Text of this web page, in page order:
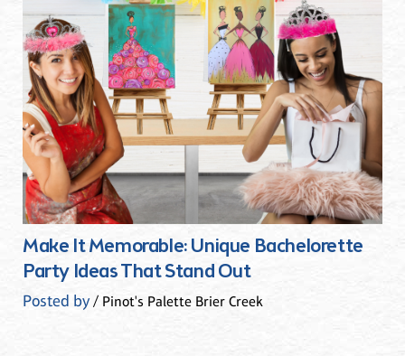
Make It Memorable: Unique Bachelorette
Party Ideas That Stand Out
Posted by/ Pinot's Palette Brier Creek